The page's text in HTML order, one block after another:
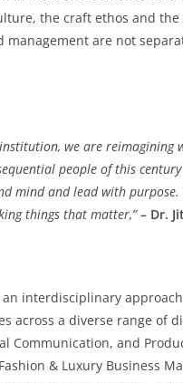
the craft ethos and
management are not
we are reimagining
people of this
mind and lead with
things that matter,”– Dr.
interdisciplinary
across a diverse range of
Communication, and
& Luxury Business